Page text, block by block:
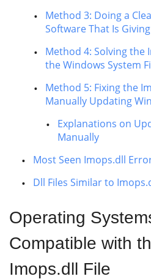
Method 3: Doing a
Software That Is
Method 4: Solving
the Windows System
Method 5: Fixing the
Manually Updating
Explanations on
Manually
Most Seen Imops.dll
Dll Files Similar to
Operating
Compatible with
Imops.dll File